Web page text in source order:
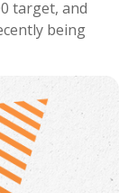
target, and
being